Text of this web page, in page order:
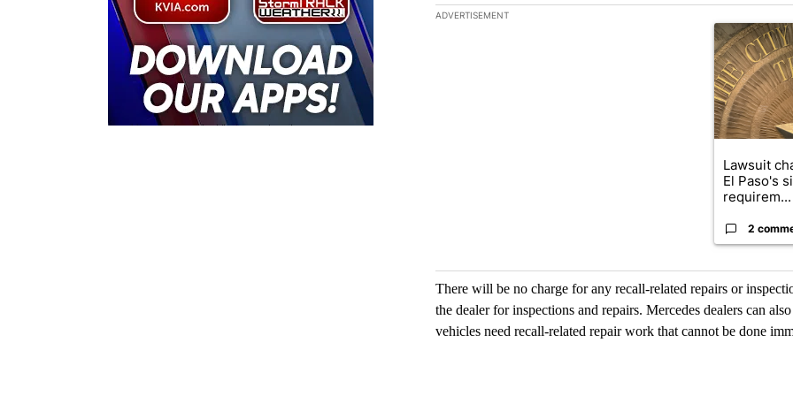
The following is a list of the most commented articles in the
ADVERTISEMENT
A trending
Lawsuit
El Paso's
requirem...
2
There will be no charge for any recall-related repairs or
the dealer for inspections and repairs. Mercedes dealers can
vehicles need recall-related repair work that cannot be done